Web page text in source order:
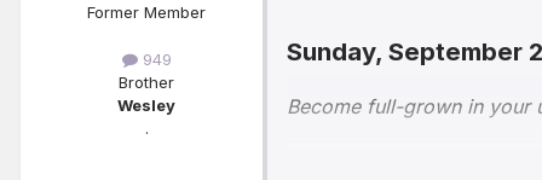
Former Member
949
Brother
Wesley
.
Sunday, September
Become full-grown in your
With good reason, the